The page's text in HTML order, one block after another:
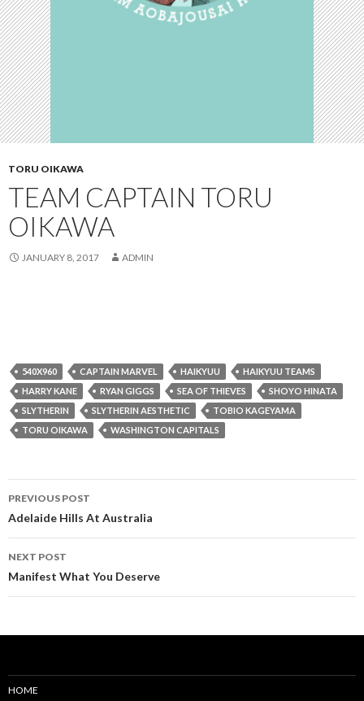
TORU OIKAWA
TEAM CAPTAIN TORU
OIKAWA
JANUARY 8, 2017 ADMIN
540X960 CAPTAIN MARVEL HAIKYUU
HAIKYUU TEAMS
HARRY KANE
RYAN GIGGS SEA OF THIEVES
SHOYO HINATA
SLYTHERIN
SLYTHERIN AESTHETIC
TOBIO KAGEYAMA
TORU OIKAWA
WASHINGTON CAPITALS
Post
navigation
PREVIOUS POST
Adelaide Hills At Australia
NEXT POST
Manifest What You Deserve
HOME